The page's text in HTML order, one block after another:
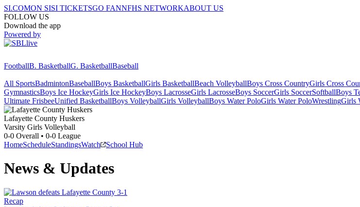
SI.COMON SISI TICKETSGO FANNFHS NETWORKABOUT US
FOLLOW US
Download the app
Powered by
FootballB. BasketballG. BasketballBaseball
All SportsBadmintonBaseballBoys BasketballGirls BasketballBeach VolleyballBoys Cross CountryGirls Cross
GymnasticsBoys Ice HockeyGirls Ice HockeyBoys LacrosseGirls LacrosseBoys SoccerGirls SoccerSoftballBoys
Ultimate FrisbeeUnified BasketballBoys VolleyballGirls VolleyballBoys Water PoloGirls Water PoloWrestlingGirls
Lafayette County Huskers
Varsity Girls Volleyball
0-0 Overall • 0-0 League
HomeScheduleStandingsWatch School Hub
News & Updates
Recap